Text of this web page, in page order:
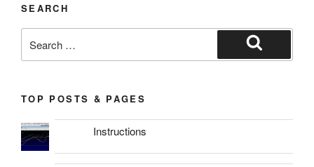
SEARCH
for:
Search
TOP POSTS & PAGES
Instructions